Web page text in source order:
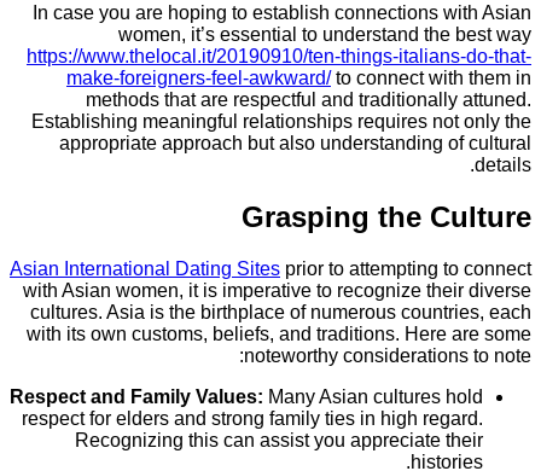
In case you are hoping to establish connections
women, it’s essential to understand
https://www.thelocal.it/20190910/ten-things-
make-foreigners-feel-awkward/to connect
methods that are respectful and
Establishing meaningful relationships requires
appropriate approach but also understanding
Grasping the
Asian International Dating Sitesprior to attempting
with Asian women, it is imperative to recognize
cultures. Asia is the birthplace of numerous
with its own customs, beliefs, and traditions. Here
noteworthy
Respect and Family Values:Many Asian cultures
respect for elders and strong family ties in high
Recognizing this can assist you appreciate